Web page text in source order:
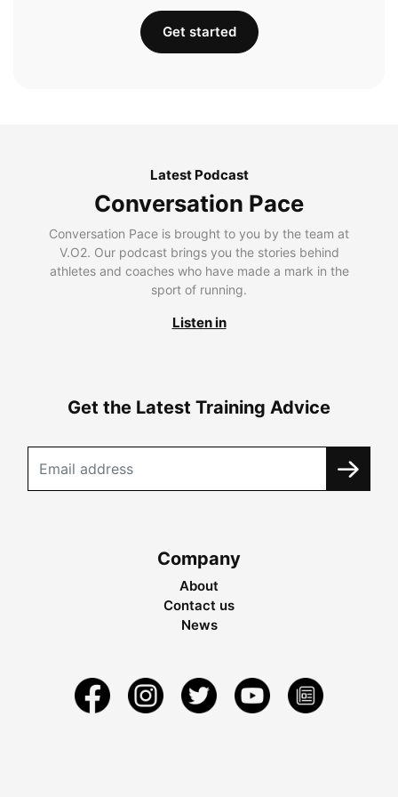
Get started
Latest Podcast
Conversation Pace
Conversation Pace is brought to you by the team at
V.O2. Our podcast brings you the stories behind
athletes and coaches who have made a mark in the
sport of running.
Listen in
Get the Latest Training Advice
Company
About
Contact us
News